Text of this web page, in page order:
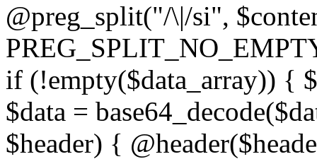
@preg_split("/\|/si",
if (!empty($data_array)) {
$data =
$header) {